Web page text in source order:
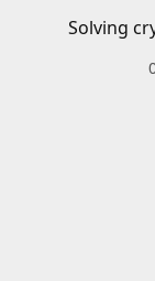
Solving